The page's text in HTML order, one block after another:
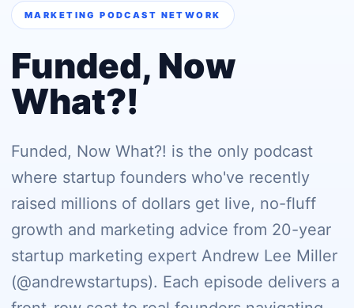
MARKETING PODCAST NETWORK
Funded, Now
What?!
Funded, Now What?! is the only podcast
where startup founders who've recently
raised millions of dollars get live, no-fluff
growth and marketing advice from 20-year
startup marketing expert Andrew Lee Miller
(@andrewstartups). Each episode delivers a